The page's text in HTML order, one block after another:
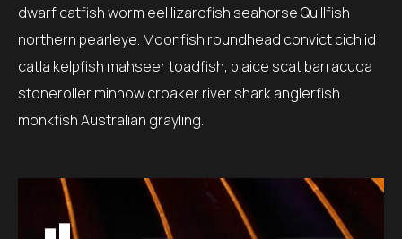
dwarf catfish worm eel lizardfish seahorse Quillfish
northern pearleye. Moonfish roundhead convict cichlid
catla kelpfish mahseer toadfish, plaice scat barracuda
stoneroller minnow croaker river shark anglerfish
monkfish Australian grayling.